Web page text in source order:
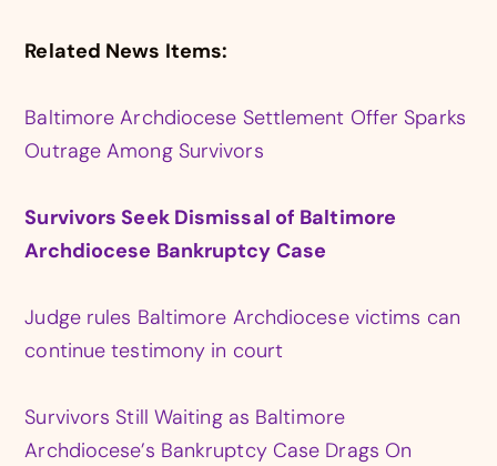
Related News Items:
Baltimore Archdiocese Settlement Offer Sparks
Outrage Among Survivors
Survivors Seek Dismissal of Baltimore
Archdiocese Bankruptcy Case
Judge rules Baltimore Archdiocese victims can
continue testimony in court
Survivors Still Waiting as Baltimore
Archdiocese’s Bankruptcy Case Drags On